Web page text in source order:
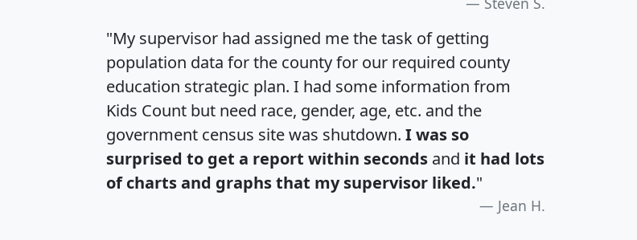
"My supervisor had assigned me the task of getting
population data for the county for our required county
education strategic plan. I had some information from
Kids Count but need race, gender, age, etc. and the
government census site was shutdown. I was so
surprised to get a report within seconds and it had lots
of charts and graphs that my supervisor liked."
Jean H.